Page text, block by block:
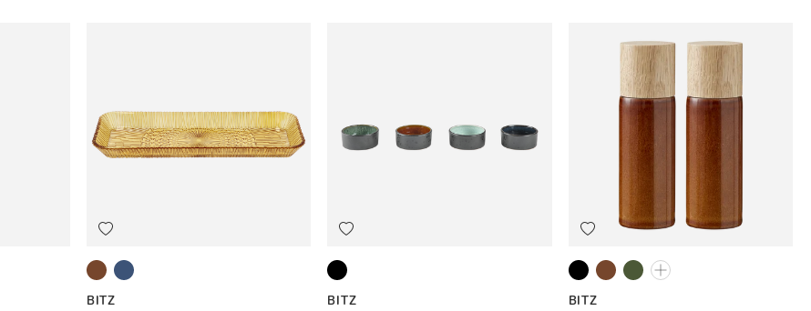
AmberBlue
BITZ
Black ass.
BITZ
Matte black
Amber
BITZ